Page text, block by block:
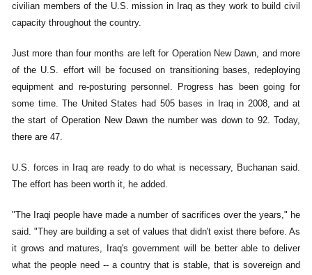
civilian members of the U.S. mission in Iraq as they work to build civil
capacity throughout the country.
Just more than four months are left for Operation New Dawn, and more
of the U.S. effort will be focused on transitioning bases, redeploying
equipment and re-posturing personnel. Progress has been going for
some time. The United States had 505 bases in Iraq in 2008, and at
the start of Operation New Dawn the number was down to 92. Today,
there are 47.
U.S. forces in Iraq are ready to do what is necessary, Buchanan said.
The effort has been worth it, he added.
"The Iraqi people have made a number of sacrifices over the years," he
said. "They are building a set of values that didn't exist there before. As
it grows and matures, Iraq's government will be better able to deliver
what the people need -- a country that is stable, that is sovereign and